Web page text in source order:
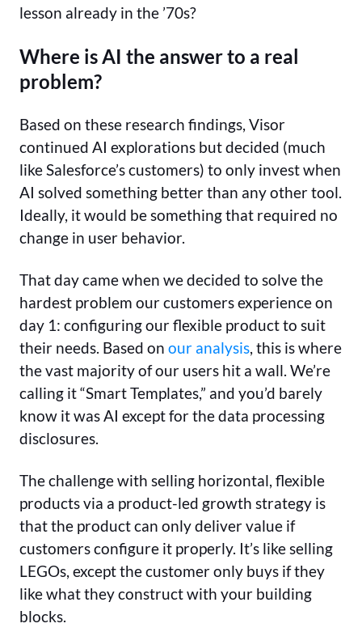
lesson already in the ’70s?
Where is AI the answer to a real
problem?
Based on these research findings, Visor
continued AI explorations but decided (much
like Salesforce’s customers) to only invest when
AI solved something better than any other tool.
Ideally, it would be something that required no
change in user behavior.
That day came when we decided to solve the
hardest problem our customers experience on
day 1: configuring our flexible product to suit
their needs. Based on our analysis, this is where
the vast majority of our users hit a wall. We’re
calling it “Smart Templates,” and you’d barely
know it was AI except for the data processing
disclosures.
The challenge with selling horizontal, flexible
products via a product-led growth strategy is
that the product can only deliver value if
customers configure it properly. It’s like selling
LEGOs, except the customer only buys if they
like what they construct with your building
blocks.